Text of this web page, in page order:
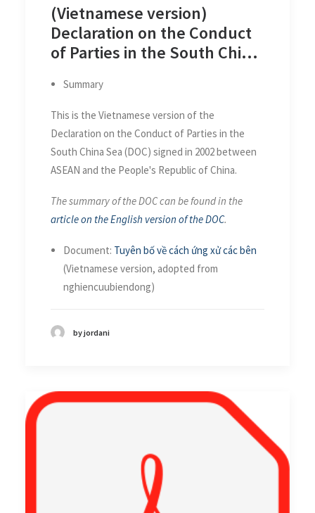
(Vietnamese version)
Declaration on the Conduct
of Parties in the South China
Summary
This is the Vietnamese version of the
Declaration on the Conduct of Parties in the
South China Sea (DOC) signed in 2002 between
ASEAN and the People's Republic of China.
The summary of the DOC can be found in the
article on the English version of the DOC.
Document: Tuyên bố về cách ứng xử các bên
(Vietnamese version, adopted from
nghiencuubiendong)
by jordani